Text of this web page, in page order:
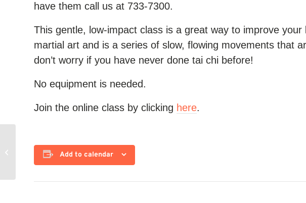
have them call us at 733-7300.
This gentle, low-impact class is a great way to improve
martial art and is a series of slow, flowing movements that
don’t worry if you have never done tai chi before!
No equipment is needed.
Join the online class by clicking here.
Add to calendar
Yoga for Strength